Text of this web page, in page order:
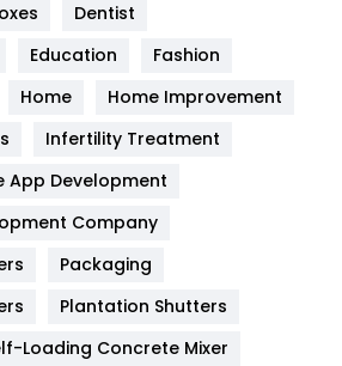
Dentist
Education
Fashion
Home
Home Improvement
Infertility Treatment
App Development
Company
Packaging
Plantation Shutters
Loading Concrete Mixer